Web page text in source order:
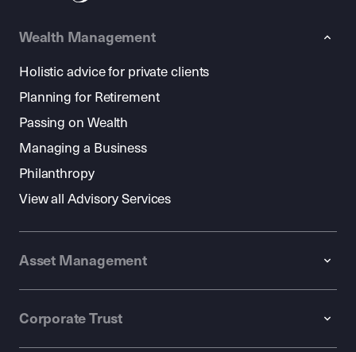
Wealth Management
Holistic advice for private clients
Planning for Retirement
Passing on Wealth
Managing a Business
Philanthropy
View all Advisory Services
Asset Management
Corporate Trust